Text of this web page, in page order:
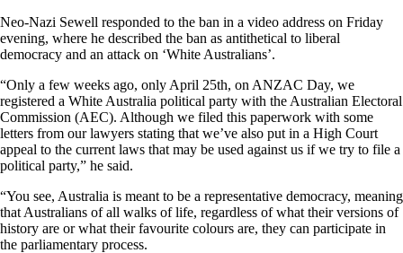
Neo-Nazi Sewell responded to the ban in a video address on Friday
evening, where he described the ban as antithetical to liberal
democracy and an attack on ‘White Australians’.
“Only a few weeks ago, only April 25th, on ANZAC Day, we
registered a White Australia political party with the Australian Electoral
Commission (AEC). Although we filed this paperwork with some
letters from our lawyers stating that we’ve also put in a High Court
appeal to the current laws that may be used against us if we try to file a
political party,” he said.
“You see, Australia is meant to be a representative democracy, meaning
that Australians of all walks of life, regardless of what their versions of
history are or what their favourite colours are, they can participate in
the parliamentary process.